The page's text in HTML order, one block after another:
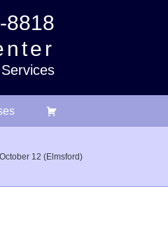
8818
12 (Elmsford)